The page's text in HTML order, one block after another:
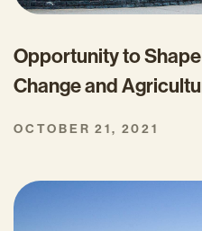
Opportunity to
Change and
OCTOBER 21, 2021